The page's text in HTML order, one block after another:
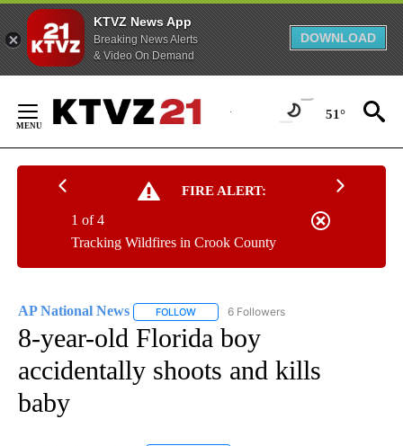
KTVZ News App
Breaking News Alerts
& Video On Demand
DOWNLOAD
Content
51°
FIRE ALERT:
Tracking Wildfires in Crook County
1 of 4
AP National News FOLLOW FOLLOW "AP NATIONAL NEWS" TO
6 Followers
8-year-old Florida boy
accidentally shoots and kills
baby